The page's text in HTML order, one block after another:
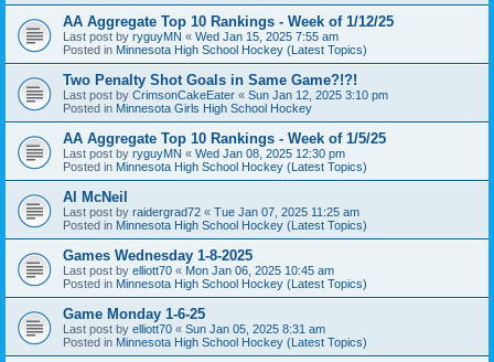
AA Aggregate Top 10 Rankings - Week of 1/12/25
Last post by ryguyMN « Wed Jan 15, 2025 7:55 am
Posted in Minnesota High School Hockey (Latest Topics)
Two Penalty Shot Goals in Same Game?!?!
Last post by CrimsonCakeEater « Sun Jan 12, 2025 3:10 pm
Posted in Minnesota Girls High School Hockey
AA Aggregate Top 10 Rankings - Week of 1/5/25
Last post by ryguyMN « Wed Jan 08, 2025 12:30 pm
Posted in Minnesota High School Hockey (Latest Topics)
Al McNeil
Last post by raidergrad72 « Tue Jan 07, 2025 11:25 am
Posted in Minnesota High School Hockey (Latest Topics)
Games Wednesday 1-8-2025
Last post by elliott70 « Mon Jan 06, 2025 10:45 am
Posted in Minnesota High School Hockey (Latest Topics)
Game Monday 1-6-25
Last post by elliott70 « Sun Jan 05, 2025 8:31 am
Posted in Minnesota High School Hockey (Latest Topics)